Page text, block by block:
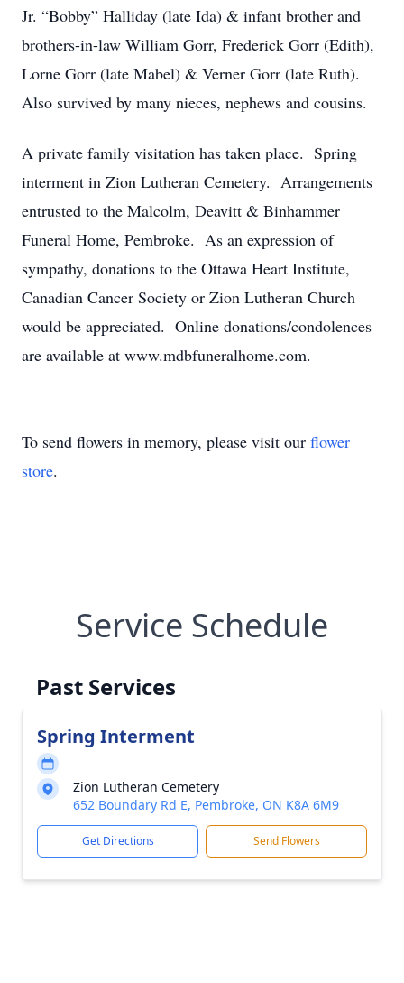
Jr. “Bobby” Halliday (late Ida) & infant brother and
brothers-in-law William Gorr, Frederick Gorr (Edith),
Lorne Gorr (late Mabel) & Verner Gorr (late Ruth).
Also survived by many nieces, nephews and cousins.
A private family visitation has taken place. Spring
interment in Zion Lutheran Cemetery. Arrangements
entrusted to the Malcolm, Deavitt & Binhammer
Funeral Home, Pembroke. As an expression of
sympathy, donations to the Ottawa Heart Institute,
Canadian Cancer Society or Zion Lutheran Church
would be appreciated. Online donations/condolences
are available at www.mdbfuneralhome.com.
To send flowers in memory, please visit our flower
store.
Service Schedule
Past Services
Spring Interment
Zion Lutheran Cemetery
652 Boundary Rd E, Pembroke, ON K8A 6M9
Get Directions Send Flowers